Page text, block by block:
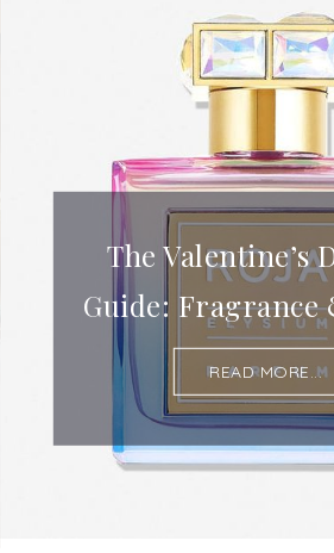
The Valentine’s
Guide: Fragrance
READ MORE...